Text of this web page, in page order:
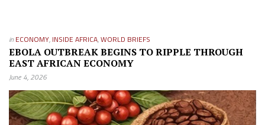
in ECONOMY, INSIDE AFRICA,WORLD BRIEFS
EBOLA OUTBREAK BEGINS TO RIPPLE THROUGH
EAST AFRICAN ECONOMY
June 4, 2026